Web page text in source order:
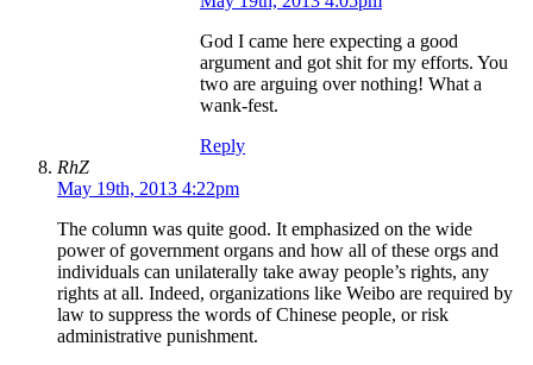
God I came here expecting a good
argument and got shit for my efforts. You
two are arguing over nothing! What a
wank-fest.
Reply
RhZ
May 19th, 2013 4:22pm
The column was quite good. It emphasized on the wide
power of government organs and how all of these orgs and
individuals can unilaterally take away people’s rights, any
rights at all. Indeed, organizations like Weibo are required by
law to suppress the words of Chinese people, or risk
administrative punishment.